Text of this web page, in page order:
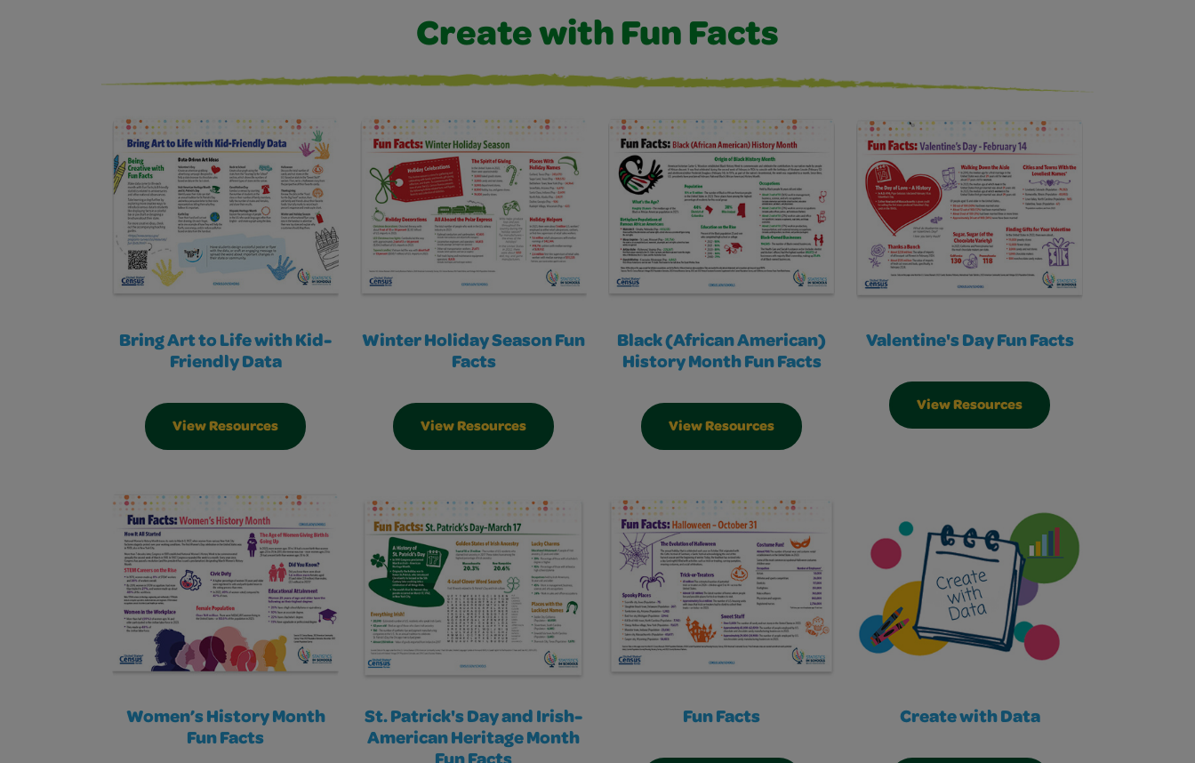
Create with Fun Facts
Bring Art to Life with Kid-
Friendly Data
View Resources
Winter Holiday Season Fun
Facts
View Resources
Black (African American)
History Month Fun Facts
View Resources
Valentine's Day Fun Facts
View Resources
Women’s History Month
Fun Facts
St. Patrick's Day and Irish-
American Heritage Month
Fun Facts Create with Data